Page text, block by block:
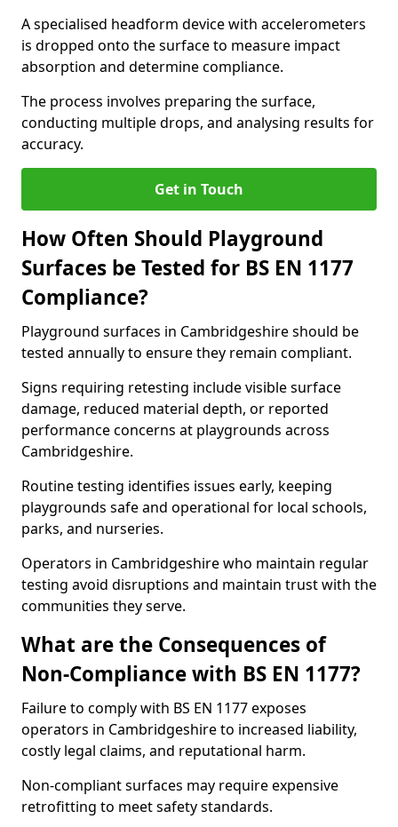
A specialised headform device with accelerometers
is dropped onto the surface to measure impact
absorption and determine compliance.
The process involves preparing the surface,
conducting multiple drops, and analysing results for
accuracy.
Get in Touch
How Often Should Playground
Surfaces be Tested for BS EN 1177
Compliance?
Playground surfaces in Cambridgeshire should be
tested annually to ensure they remain compliant.
Signs requiring retesting include visible surface
damage, reduced material depth, or reported
performance concerns at playgrounds across
Cambridgeshire.
Routine testing identifies issues early, keeping
playgrounds safe and operational for local schools,
parks, and nurseries.
Operators in Cambridgeshire who maintain regular
testing avoid disruptions and maintain trust with the
communities they serve.
What are the Consequences of
Non-Compliance with BS EN 1177?
Failure to comply with BS EN 1177 exposes
operators in Cambridgeshire to increased liability,
costly legal claims, and reputational harm.
Non-compliant surfaces may require expensive
retrofitting to meet safety standards.